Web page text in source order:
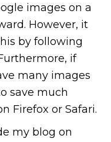
images on a
However, it
by following
if
many images
save much
Firefox or Safari.
my blog on